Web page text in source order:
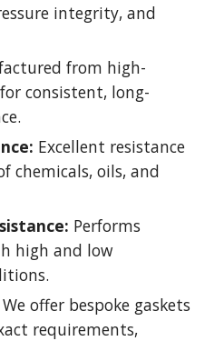
integrity, and
from high-
consistent, long-
Excellent resistance
chemicals, oils, and
Performs
high and low
We offer bespoke gaskets
requirements,